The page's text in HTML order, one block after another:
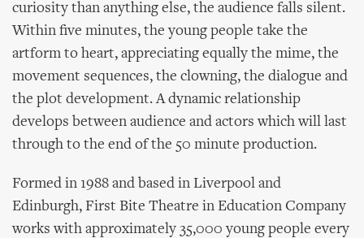
curiosity than anything else, the audience falls silent.
Within five minutes, the young people take the
artform to heart, appreciating equally the mime, the
movement sequences, the clowning, the dialogue and
the plot development. A dynamic relationship
develops between audience and actors which will last
through to the end of the 50 minute production.
Formed in 1988 and based in Liverpool and
Edinburgh, First Bite Theatre in Education Company
works with approximately 35,000 young people every